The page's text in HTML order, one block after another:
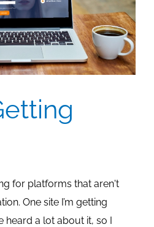
for platforms that aren't
One site I’m getting
heard a lot about it, so I